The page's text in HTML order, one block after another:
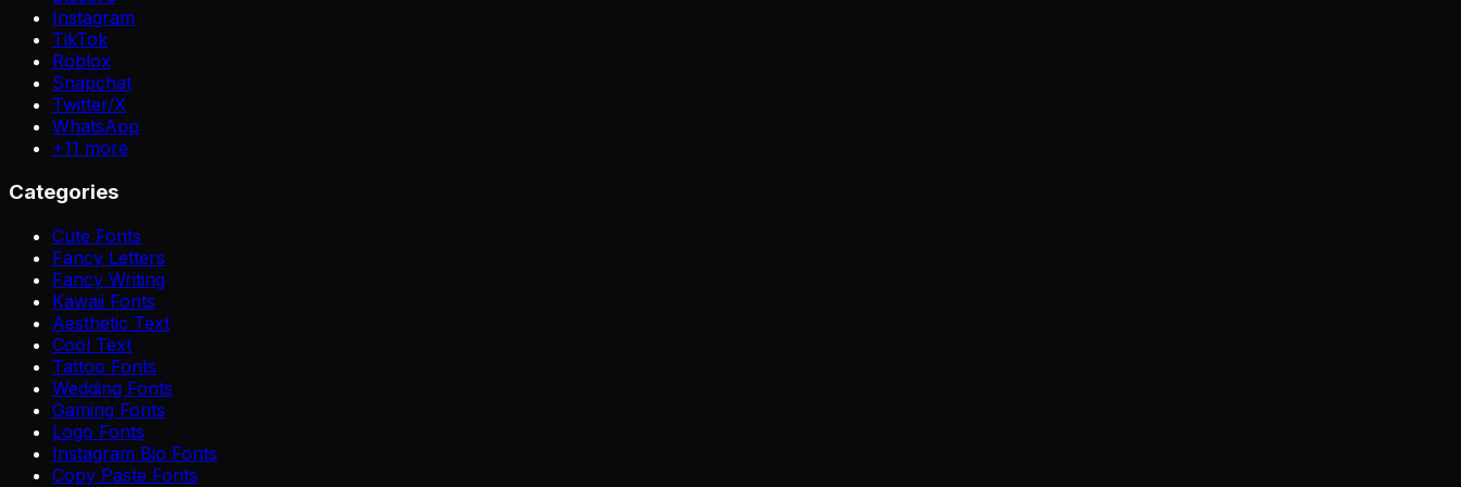
Instagram
TikTok
Roblox
Snapchat
Twitter/X
WhatsApp
+11 more
Categories
Cute Fonts
Fancy Letters
Fancy Writing
Kawaii Fonts
Aesthetic Text
Cool Text
Tattoo Fonts
Wedding Fonts
Gaming Fonts
Logo Fonts
Instagram Bio Fonts
Copy Paste Fonts